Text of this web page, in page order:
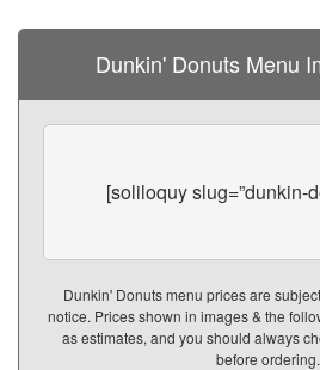
Dunkin' Donuts Menu
[soliloquy slug=”dunkin-
Dunkin' Donuts menu prices are
notice. Prices shown in images & the
as estimates, and you should always
before ordering.